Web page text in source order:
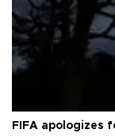
FIFA apologizes